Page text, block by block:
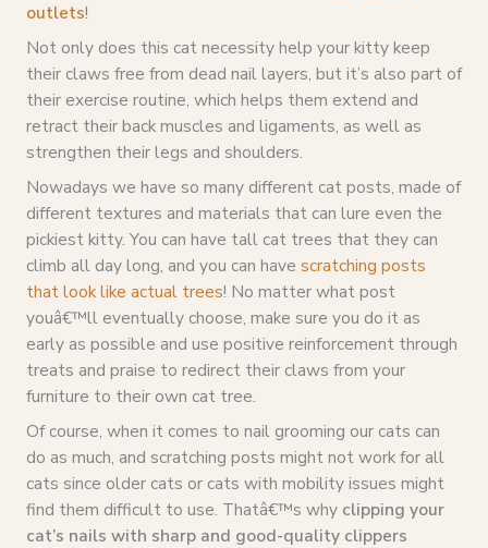
outlets!
Not only does this cat necessity help your kitty keep
their claws free from dead nail layers, but it’s also part of
their exercise routine, which helps them extend and
retract their back muscles and ligaments, as well as
strengthen their legs and shoulders.
Nowadays we have so many different cat posts, made of
different textures and materials that can lure even the
pickiest kitty. You can have tall cat trees that they can
climb all day long, and you can have scratching posts
that look like actual trees! No matter what post
youâ€™ll eventually choose, make sure you do it as
early as possible and use positive reinforcement through
treats and praise to redirect their claws from your
furniture to their own cat tree.
Of course, when it comes to nail grooming our cats can
do as much, and scratching posts might not work for all
cats since older cats or cats with mobility issues might
find them difficult to use. Thatâ€™s why clipping your
cat’s nails with sharp and good-quality clippers